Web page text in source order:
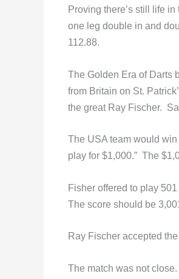
Proving there’s still life
one leg double in and
112.88.
The Golden Era of Darts
from Britain on St.
the great Ray Fischer.
The USA team would
play for $1,000.” The
Fisher offered to play
The score should be
Ray Fischer accepted
The match was not